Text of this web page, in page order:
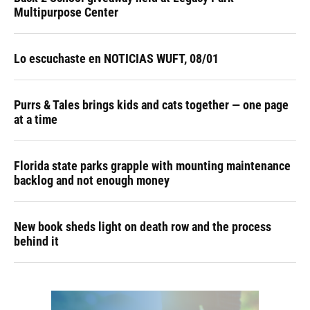
Multipurpose Center
Lo escuchaste en NOTICIAS WUFT, 08/01
Purrs & Tales brings kids and cats together — one page
at a time
Florida state parks grapple with mounting maintenance
backlog and not enough money
New book sheds light on death row and the process
behind it